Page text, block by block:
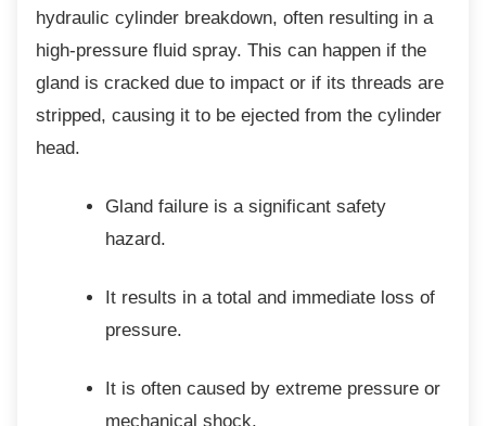
hydraulic cylinder breakdown, often resulting in a
high-pressure fluid spray. This can happen if the
gland is cracked due to impact or if its threads are
stripped, causing it to be ejected from the cylinder
head.
Gland failure is a significant safety
hazard.
It results in a total and immediate loss of
pressure.
It is often caused by extreme pressure or
mechanical shock.